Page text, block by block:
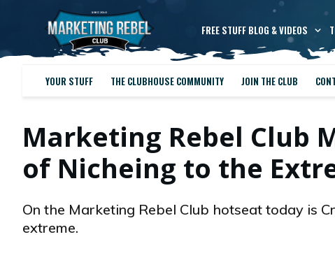
FREE STUFF BLOG & VIDEOS
YOUR STUFF THE CLUBHOUSE COMMUNITY JOIN THE CLUB
Marketing Rebel Club
of Nicheing to the
On the Marketing Rebel Club hotseat today is
extreme.